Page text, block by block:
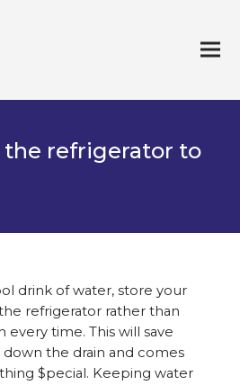
the refrigerator to
drink of water, store your
refrigerator rather than
time. This will save
the drain and comes
$pecial. Keeping water